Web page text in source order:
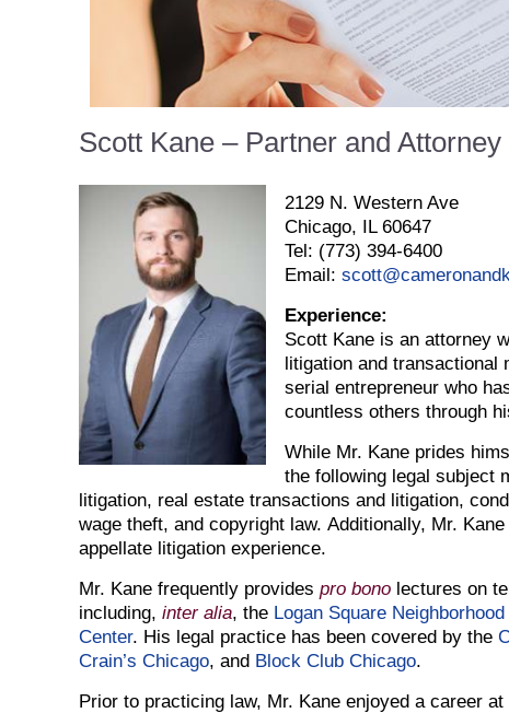
Scott Kane – Partner and
2129 N. Western Ave
Chicago, IL 60647
Tel: (773) 394-6400
Email:
Experience:
Scott Kane is an attorney
litigation and transactional
serial entrepreneur who
countless others through
While Mr. Kane prides
the following legal subject
litigation, real estate transactions and litigation,
wage theft, and copyright law. Additionally, Mr.
appellate litigation experience.
Mr. Kane frequently provides pro bono lectures on
including, inter alia, the Logan Square
Center. His legal practice has been covered by the
Crain’s Chicago, and Block Club Chicago.
Prior to practicing law, Mr. Kane enjoyed a career